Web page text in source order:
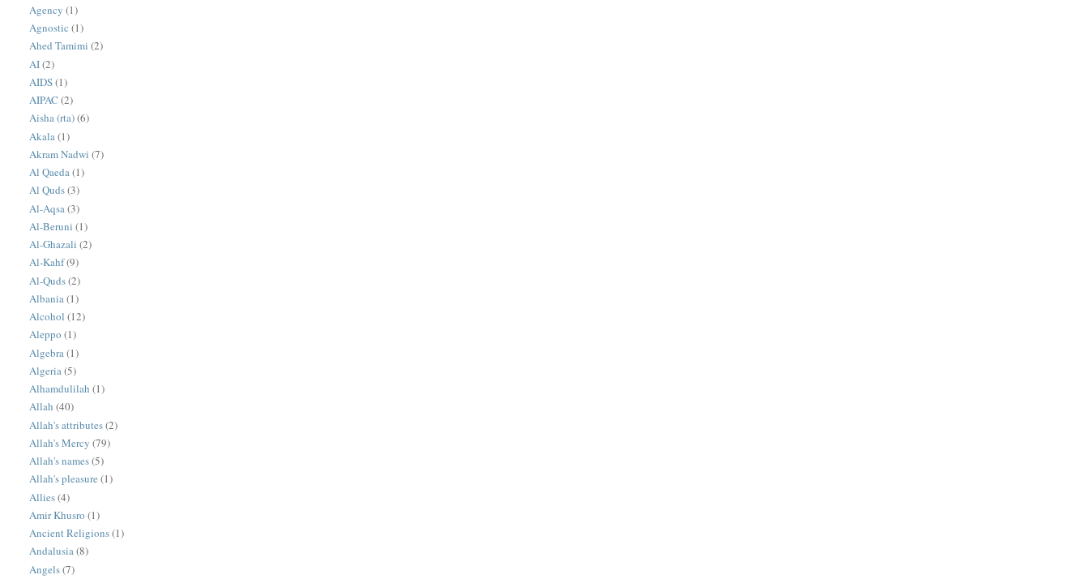
Agency (1)
Agnostic (1)
Ahed Tamimi (2)
AI(2)
AIDS(1)
AIPAC (2)
Aisha (rta)(6)
Akala (1)
Akram Nadwi (7)
Al Qaeda(1)
Al Quds(3)
Al-Aqsa (3)
Al-Beruni (1)
Al-Ghazali (2)
Al-Kahf(9)
Al-Quds(2)
Albania(1)
Alcohol (12)
Aleppo (1)
Algebra (1)
Algeria(5)
Alhamdulilah (1)
Allah (40)
Allah's attributes(2)
Allah's Mercy (79)
Allah's names(5)
Allah's pleasure (1)
Allies(4)
Amir Khusro (1)
Ancient Religions(1)
Andalusia(8)
Angels(7)